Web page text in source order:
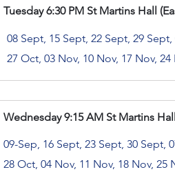
Tuesday 6:30 PM St Martins Hall
08 Sept, 15 Sept, 22 Sept, 29
27 Oct, 03 Nov, 10 Nov, 17 Nov,
Wednesday9:15 AM St Martins
09-Sep, 16 Sept, 23 Sept, 30 Sept,
28 Oct, 04 Nov, 11 Nov, 18 Nov, 25